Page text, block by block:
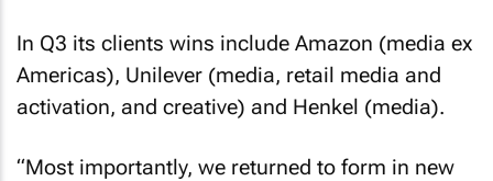
In Q3 its clients wins include Amazon (media ex
Americas), Unilever (media, retail media and
activation, and creative) and Henkel (media).
“Most importantly, we returned to form in new